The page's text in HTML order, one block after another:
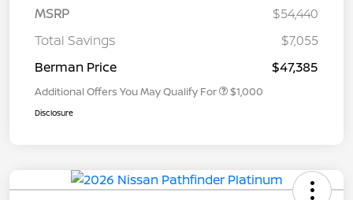
MSRP
$54,440
Total Savings
$7,055
Berman Price
$47,385
Additional Offers You May Qualify For $1,000
Disclosure